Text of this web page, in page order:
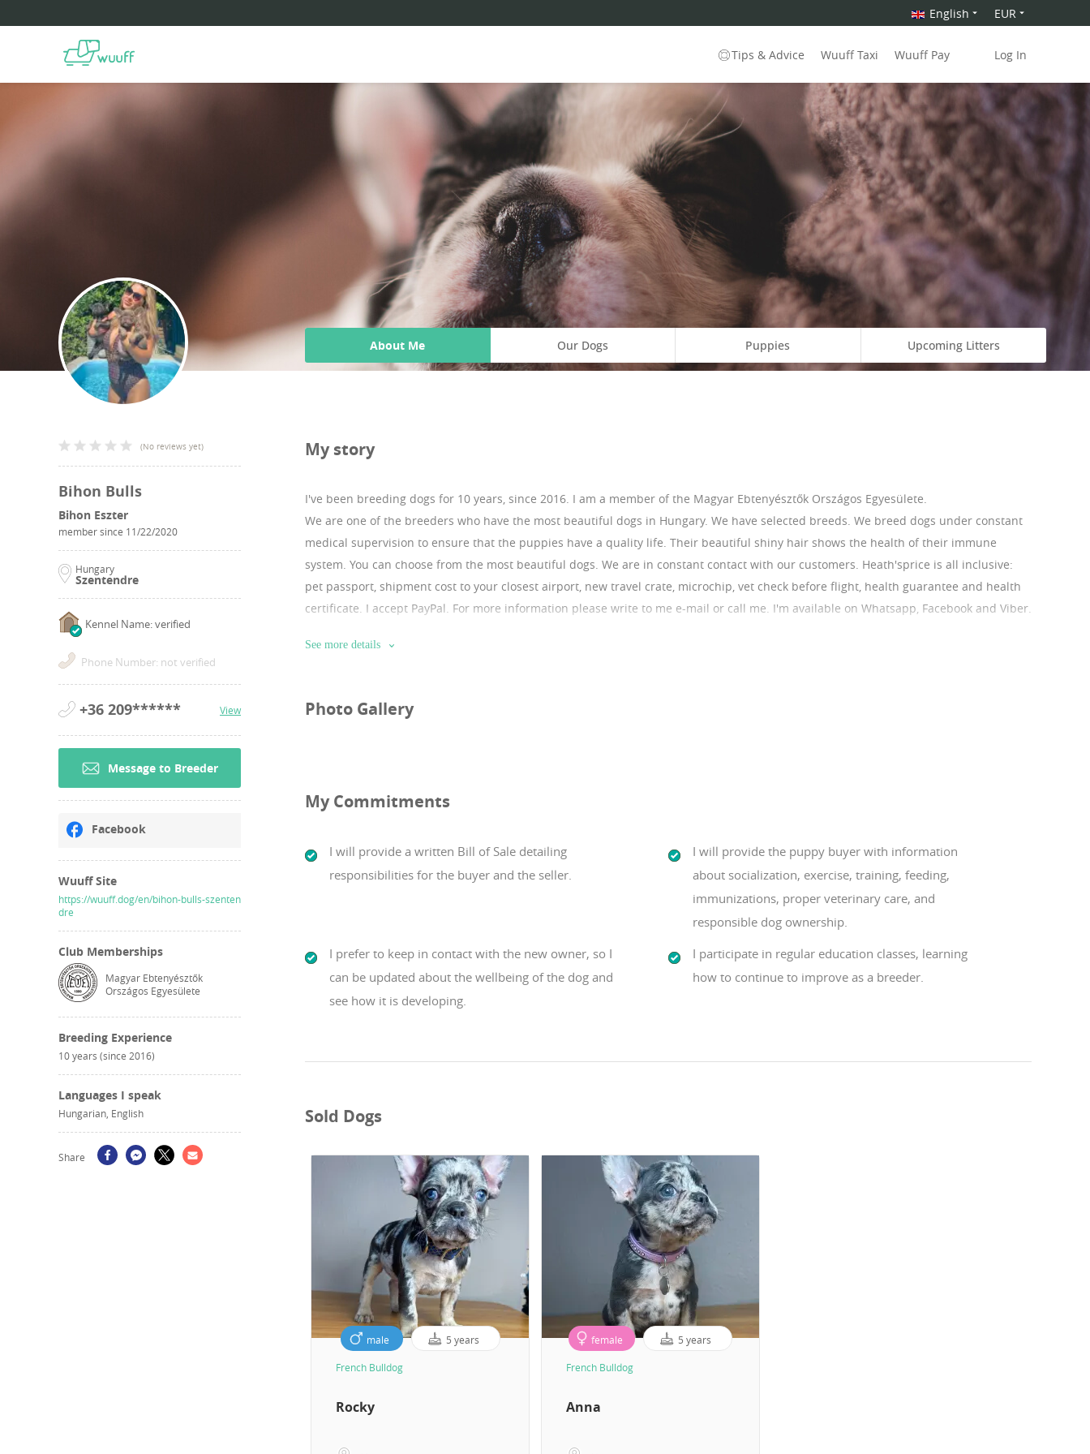
English EUR
Tips & Advice Wuuff Taxi Wuuff Pay Log In
(No reviews yet)
Bihon Bulls
Bihon Eszter
member since 11/22/2020
Hungary
Szentendre
Kennel Name: verified
Phone Number: not verified
+36 209****** View
Message to Breeder
Facebook
Wuuff Site
https://wuuff.dog/en/bihon-bulls-szenten
dre
Club Memberships
Magyar Ebtenyésztők
Országos Egyesülete
Breeding Experience
10 years (since 2016)
Languages I speak
Hungarian, English
Share
About Me Our Dogs Puppies Upcoming Litters
My story
I've been breeding dogs for 10 years, since 2016. I am a member of the Magyar Ebtenyésztők Országos Egyesülete.
We are one of the breeders who have the most beautiful dogs in Hungary. We have selected breeds. We breed dogs under constant
medical supervision to ensure that the puppies have a quality life. Their beautiful shiny hair shows the health of their immune
system. You can choose from the most beautiful dogs. We are in constant contact with our customers. Heath'sprice is all inclusive:
pet passport, shipment cost to your closest airport, new travel crate, microchip, vet check before flight, health guarantee and health
certificate. I accept PayPal. For more information please write to me e-mail or call me. I'm available on Whatsapp, Facebook and Viber.
Website:https://sites.google.com/puppyfromeurope.com/puppyfromeuropecom/home
See more details
Photo Gallery
My Commitments
I will provide a written Bill of Sale detailing
responsibilities for the buyer and the seller.
I will provide the puppy buyer with information
about socialization, exercise, training, feeding,
immunizations, proper veterinary care, and
responsible dog ownership.
I prefer to keep in contact with the new owner, so I
can be updated about the wellbeing of the dog and
see how it is developing.
I participate in regular education classes, learning
how to continue to improve as a breeder.
Sold Dogs
male 5 years
French Bulldog
Rocky
female 5 years
French Bulldog
Anna